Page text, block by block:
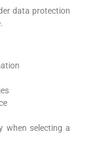
data protection
when selecting a